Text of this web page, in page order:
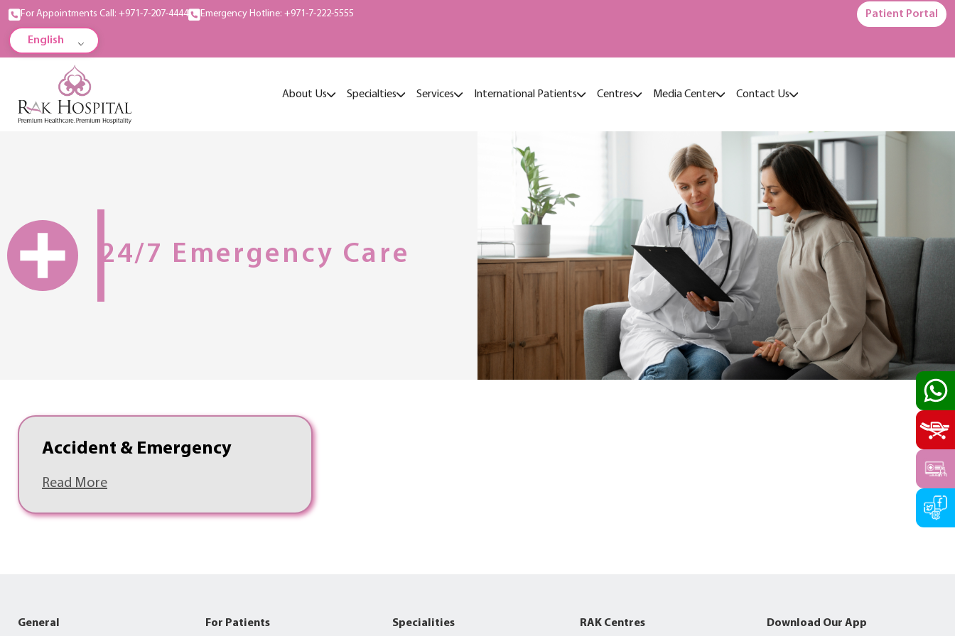
For Appointments Call: +971-7-207-4444 Emergency Hotline: +971-7-222-5555 Patient Portal
English
About Us Specialties Services International Patients Centres Media Center Contact Us
24/7 Emergency Care
Accident & Emergency
Read More
General For Patients Specialities RAK Centres Download Our App